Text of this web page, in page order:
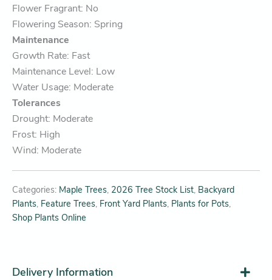
Flower Fragrant: No
Flowering Season: Spring
Maintenance
Growth Rate: Fast
Maintenance Level: Low
Water Usage: Moderate
Tolerances
Drought: Moderate
Frost: High
Wind: Moderate
Categories: Maple Trees, 2026 Tree Stock List, Backyard
Plants, Feature Trees, Front Yard Plants, Plants for Pots,
Shop Plants Online
Delivery Information